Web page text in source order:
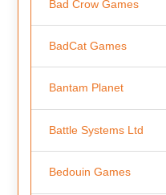
Bad Crow Games
BadCat Games
Bantam Planet
Battle Systems Ltd
Bedouin Games